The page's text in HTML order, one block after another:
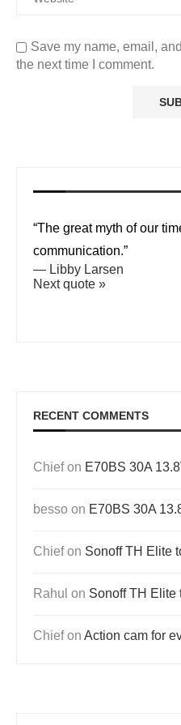
Save my name, email,
the next time I comment.
“The great myth of our
communication.”
— Libby Larsen
Next quote »
RECENT COMMENTS
Chiefon E70BS 30A
besso on E70BS 30A
Chiefon Sonoff TH Elite
Rahul on Sonoff TH Elite
Chiefon Action cam for